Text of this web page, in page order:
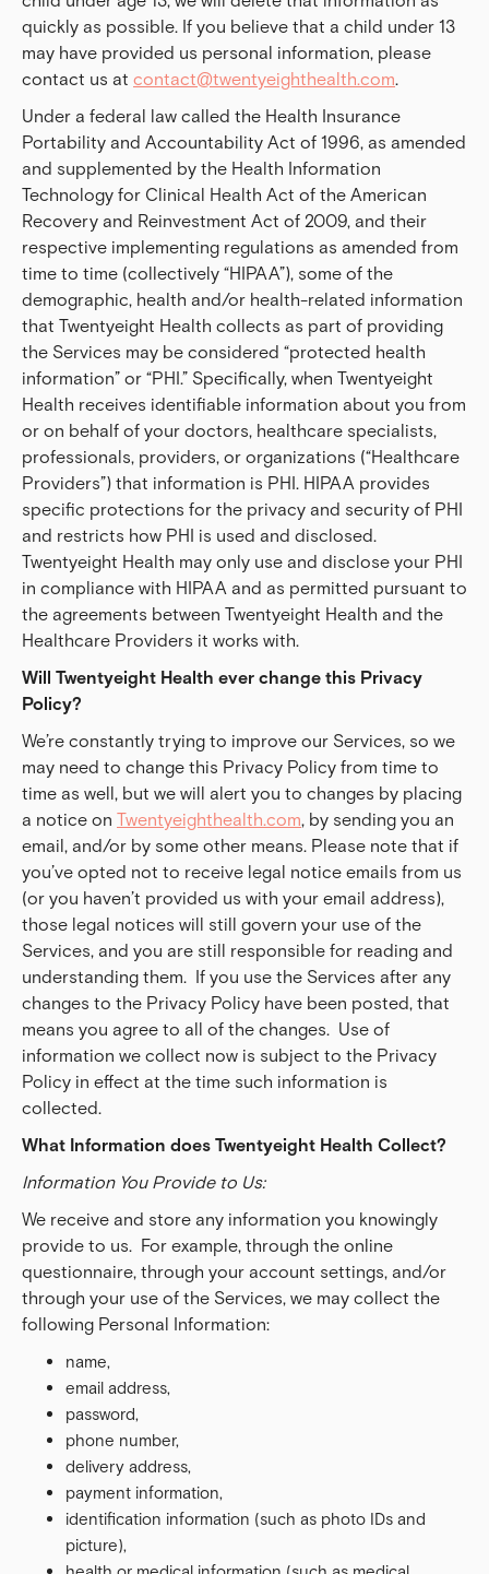
quickly as possible. If you believe that a child under 13
may have provided us personal information, please
contact us at contact@twentyeighthealth.com.
Under a federal law called the Health Insurance
Portability and Accountability Act of 1996, as amended
and supplemented by the Health Information
Technology for Clinical Health Act of the American
Recovery and Reinvestment Act of 2009, and their
respective implementing regulations as amended from
time to time (collectively “HIPAA”), some of the
demographic, health and/or health-related information
that Twentyeight Health collects as part of providing
the Services may be considered “protected health
information” or “PHI.” Specifically, when Twentyeight
Health receives identifiable information about you from
or on behalf of your doctors, healthcare specialists,
professionals, providers, or organizations (“Healthcare
Providers”) that information is PHI. HIPAA provides
specific protections for the privacy and security of PHI
and restricts how PHI is used and disclosed.
Twentyeight Health may only use and disclose your PHI
in compliance with HIPAA and as permitted pursuant to
the agreements between Twentyeight Health and the
Healthcare Providers it works with.
Will Twentyeight Health ever change this Privacy
Policy?
We’re constantly trying to improve our Services, so we
may need to change this Privacy Policy from time to
time as well, but we will alert you to changes by placing
a notice on Twentyeighthealth.com, by sending you an
email, and/or by some other means. Please note that if
you’ve opted not to receive legal notice emails from us
(or you haven’t provided us with your email address),
those legal notices will still govern your use of the
Services, and you are still responsible for reading and
understanding them. If you use the Services after any
changes to the Privacy Policy have been posted, that
means you agree to all of the changes. Use of
information we collect now is subject to the Privacy
Policy in effect at the time such information is
collected.
What Information does Twentyeight Health Collect?
Information You Provide to Us:
We receive and store any information you knowingly
provide to us. For example, through the online
questionnaire, through your account settings, and/or
through your use of the Services, we may collect the
following Personal Information:
name,
email address,
password,
phone number,
delivery address,
payment information,
identification information (such as photo IDs and
picture),